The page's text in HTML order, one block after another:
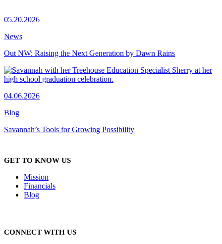
05.20.2026
News
Out NW: Raising the Next Generation by Dawn Rains
04.06.2026
Blog
Savannah’s Tools for Growing Possibility
GET TO KNOW US
Mission
Financials
Blog
CONNECT WITH US